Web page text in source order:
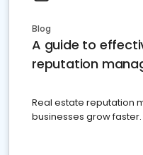
Blog
A guide to
reputation
Real estate reputation
businesses grow faster.